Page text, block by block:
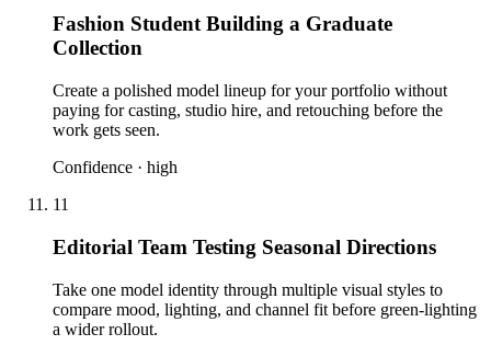
Fashion Student Building a Graduate
Collection
Create a polished model lineup for your portfolio without
paying for casting, studio hire, and retouching before the
work gets seen.
Confidence · high
11
Editorial Team Testing Seasonal Directions
Take one model identity through multiple visual styles to
compare mood, lighting, and channel fit before green-lighting
a wider rollout.